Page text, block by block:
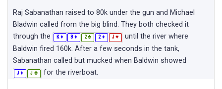
Raj Sabanathan raised to 80k under the gun and Michael
Bladwin called from the big blind. They both checked it
through the
K ♦ 8 ♦ 2 ♣ 2 ♦ J ♥
until the river where
Baldwin fired 160k. After a few seconds in the tank,
Sabanathan called but mucked when Baldwin showed
J ♦ J ♣ for the riverboat.